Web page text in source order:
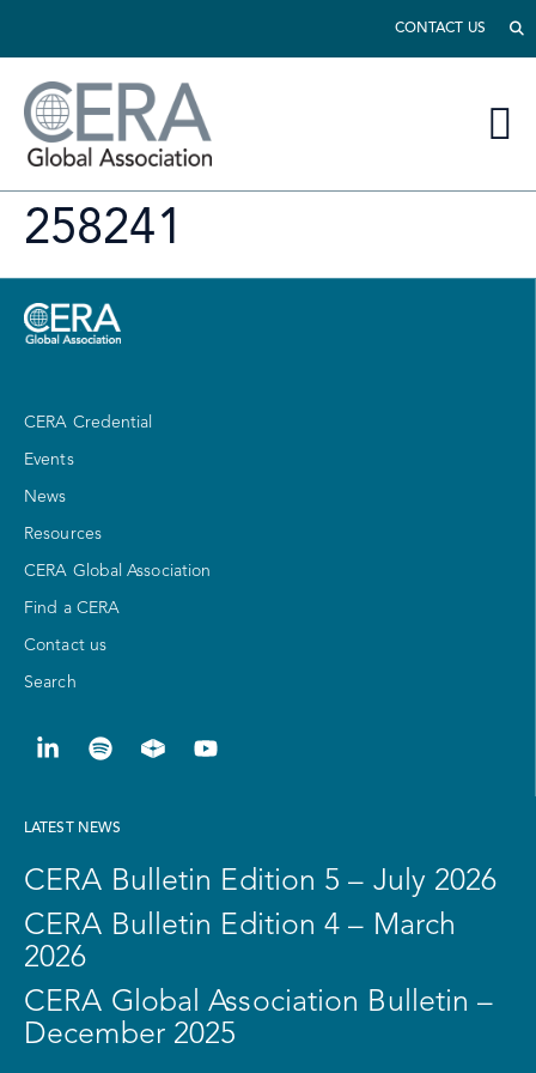
CONTACT US
258241
CERA Credential
Events
News
Resources
CERA Global Association
Find a CERA
Contact us
Search
LATEST NEWS
CERA Bulletin Edition 5 – July 2026
CERA Bulletin Edition 4 – March
2026
CERA Global Association Bulletin –
December 2025